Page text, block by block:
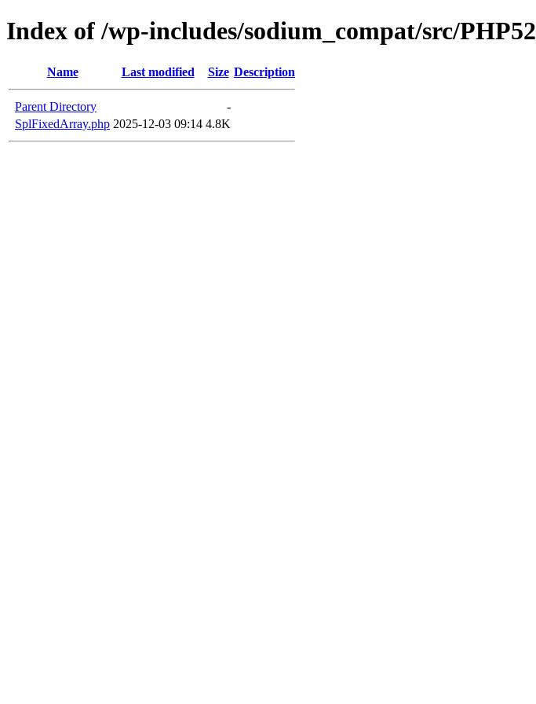
Index of /wp-includes/sodium_compat/src/PHP52
Name Last modified Size Description
Parent Directory
-
SplFixedArray.php 2025-12-03 09:14 4.8K